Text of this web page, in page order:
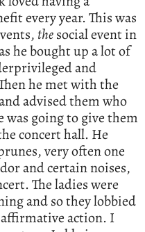
every year. This was
thesocial event in
he bought up a lot of
and
he met with the
advised them who
was going to give them
concert hall. He
very often one
and certain noises,
The ladies were
and so they lobbied
action. I